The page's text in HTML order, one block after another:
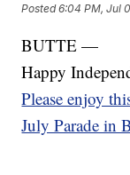
Posted6:04 PM, Jul
BUTTE —
Happy
Please enjoy
July Parade in